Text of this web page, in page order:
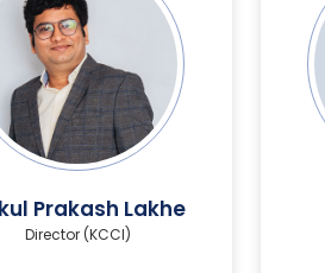
Prakash Lakhe
Director (KCCI)